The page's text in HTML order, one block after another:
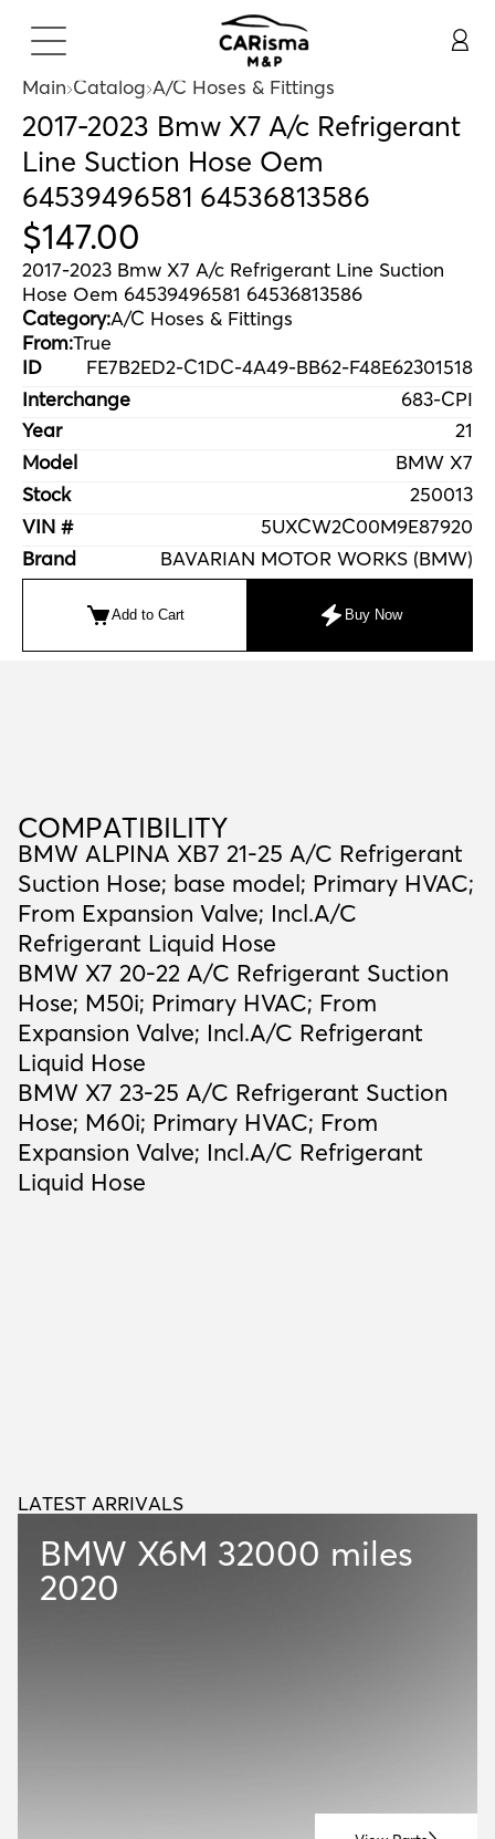
Main Catalog A/C Hoses & Fittings
2017-2023 Bmw X7 A/c Refrigerant
Line Suction Hose Oem
64539496581 64536813586
$147.00
2017-2023 Bmw X7 A/c Refrigerant Line Suction
Hose Oem 64539496581 64536813586
Category:A/C Hoses & Fittings
From:True
ID
FE7B2ED2-C1DC-4A49-BB62-F48E62301518
Interchange
683-CPI
Year
21
Model
BMW X7
Stock
250013
VIN #
5UXCW2C00M9E87920
Brand
BAVARIAN MOTOR WORKS (BMW)
Add to Cart Buy Now
COMPATIBILITY
COMPATIBILITY
BMW ALPINA XB7 21-25 A/C Refrigerant
Suction Hose; base model; Primary HVAC;
From Expansion Valve; Incl.A/C
Refrigerant Liquid Hose
BMW X7 20-22 A/C Refrigerant Suction
Hose; M50i; Primary HVAC; From
Expansion Valve; Incl.A/C Refrigerant
Liquid Hose
BMW X7 23-25 A/C Refrigerant Suction
Hose; M60i; Primary HVAC; From
Expansion Valve; Incl.A/C Refrigerant
Liquid Hose
LATEST ARRIVALS
LATEST ARRIVALS
BMW X6M 32000 miles
2020